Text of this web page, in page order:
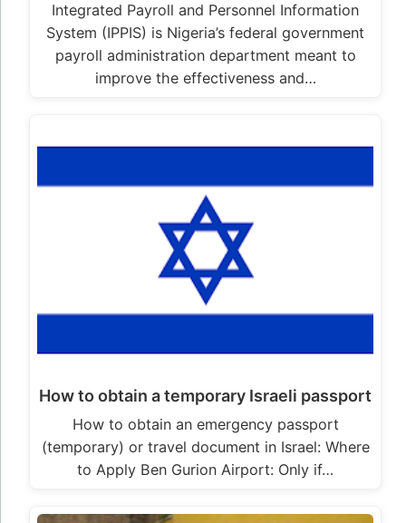
Integrated Payroll and Personnel Information
System (IPPIS) is Nigeria’s federal government
payroll administration department meant to
improve the effectiveness and…
How to obtain a temporary Israeli passport
How to obtain an emergency passport
(temporary) or travel document in Israel: Where
to Apply Ben Gurion Airport: Only if…